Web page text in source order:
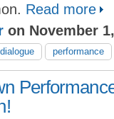
Read more
on November
dialogue performance